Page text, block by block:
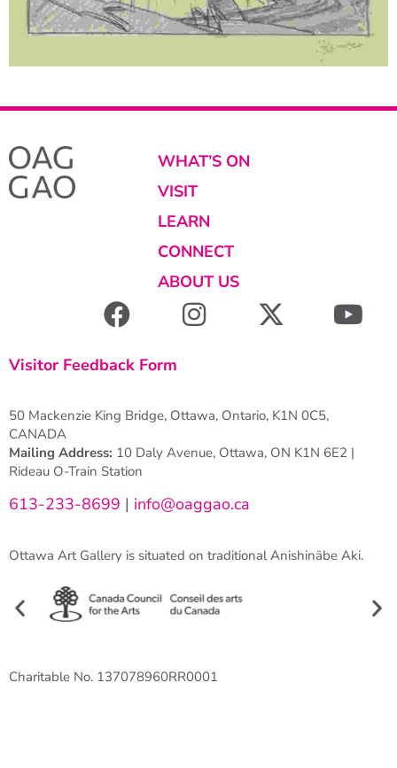
WHAT’S ON
VISIT
LEARN
CONNECT
ABOUT US
Visitor Feedback Form
50 Mackenzie King Bridge, Ottawa, Ontario, K1N 0C5,
CANADA
Mailing Address: 10 Daly Avenue, Ottawa, ON K1N 6E2 |
Rideau O-Train Station
613-233-8699 | info@oaggao.ca
Ottawa Art Gallery is situated on traditional Anishinābe Aki.
Charitable No. 137078960RR0001